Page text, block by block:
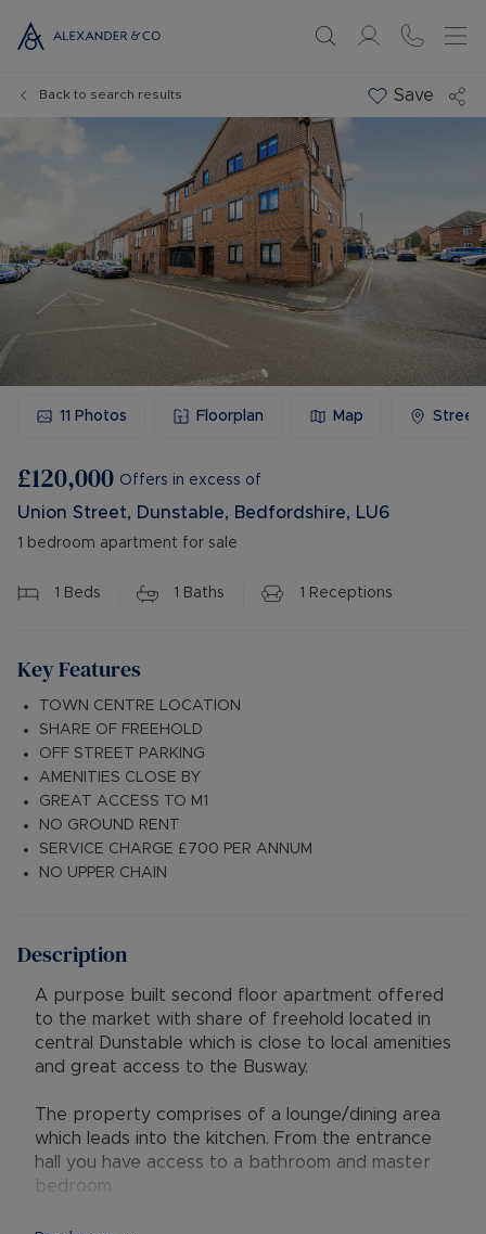
Back to search results Save
11 Photos Floorplan Map
£120,000 Offers in excess of
Union Street, Dunstable, Bedfordshire, LU6
1 bedroom apartment for sale
1 Beds 1 Baths 1 Receptions
Key Features
TOWN CENTRE LOCATION
SHARE OF FREEHOLD
OFF STREET PARKING
AMENITIES CLOSE BY
GREAT ACCESS TO M1
NO GROUND RENT
SERVICE CHARGE £700 PER ANNUM
NO UPPER CHAIN
Description
A purpose built second floor apartment offered
to the market with share of freehold located in
central Dunstable which is close to local amenities
and great access to the Busway.
The property comprises of a lounge/dining area
which leads into the kitchen. From the entrance
hall you have access to a bathroom and master
bedroom.